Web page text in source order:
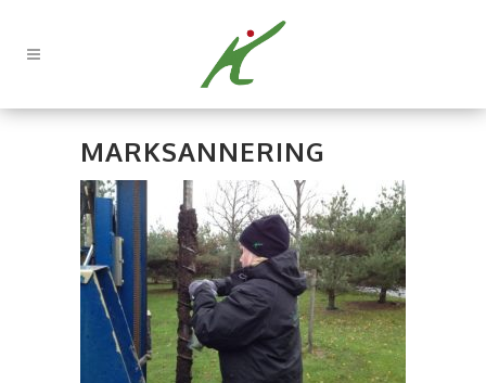
MARKSANNERING